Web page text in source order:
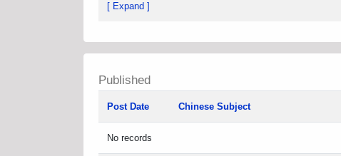
[ Expand ]
Published
Post Date Chinese Subject
No records